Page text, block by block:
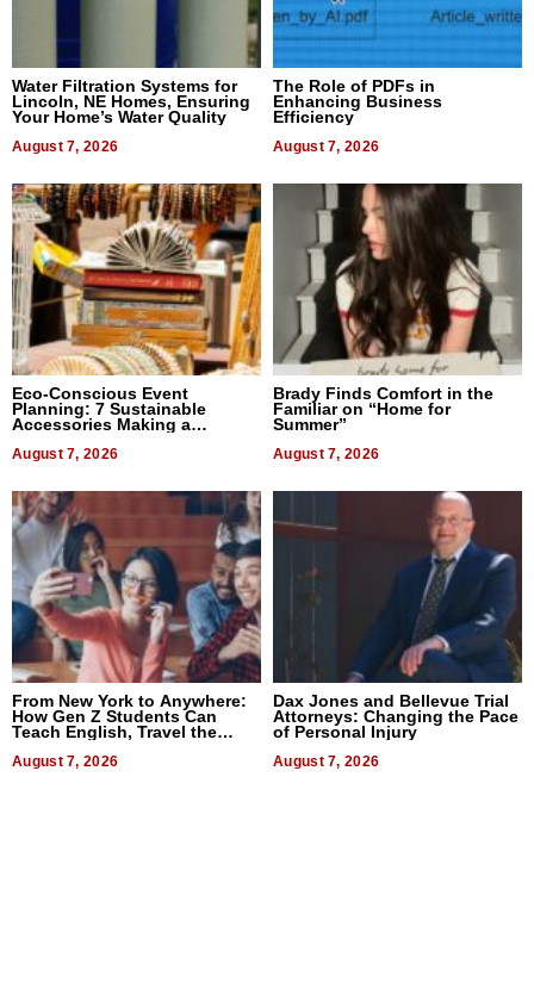
Water Filtration Systems for
Lincoln, NE Homes, Ensuring
Your Home’s Water Quality
August 7, 2026
The Role of PDFs in
Enhancing Business
Efficiency
August 7, 2026
Eco-Conscious Event
Planning: 7 Sustainable
Accessories Making a
August 7, 2026
Brady Finds Comfort in the
Familiar on “Home for
Summer”
August 7, 2026
From New York to Anywhere:
How Gen Z Students Can
Teach English, Travel the
World, and Get Paid
August 7, 2026
Dax Jones and Bellevue Trial
Attorneys: Changing the Pace
of Personal Injury
August 7, 2026